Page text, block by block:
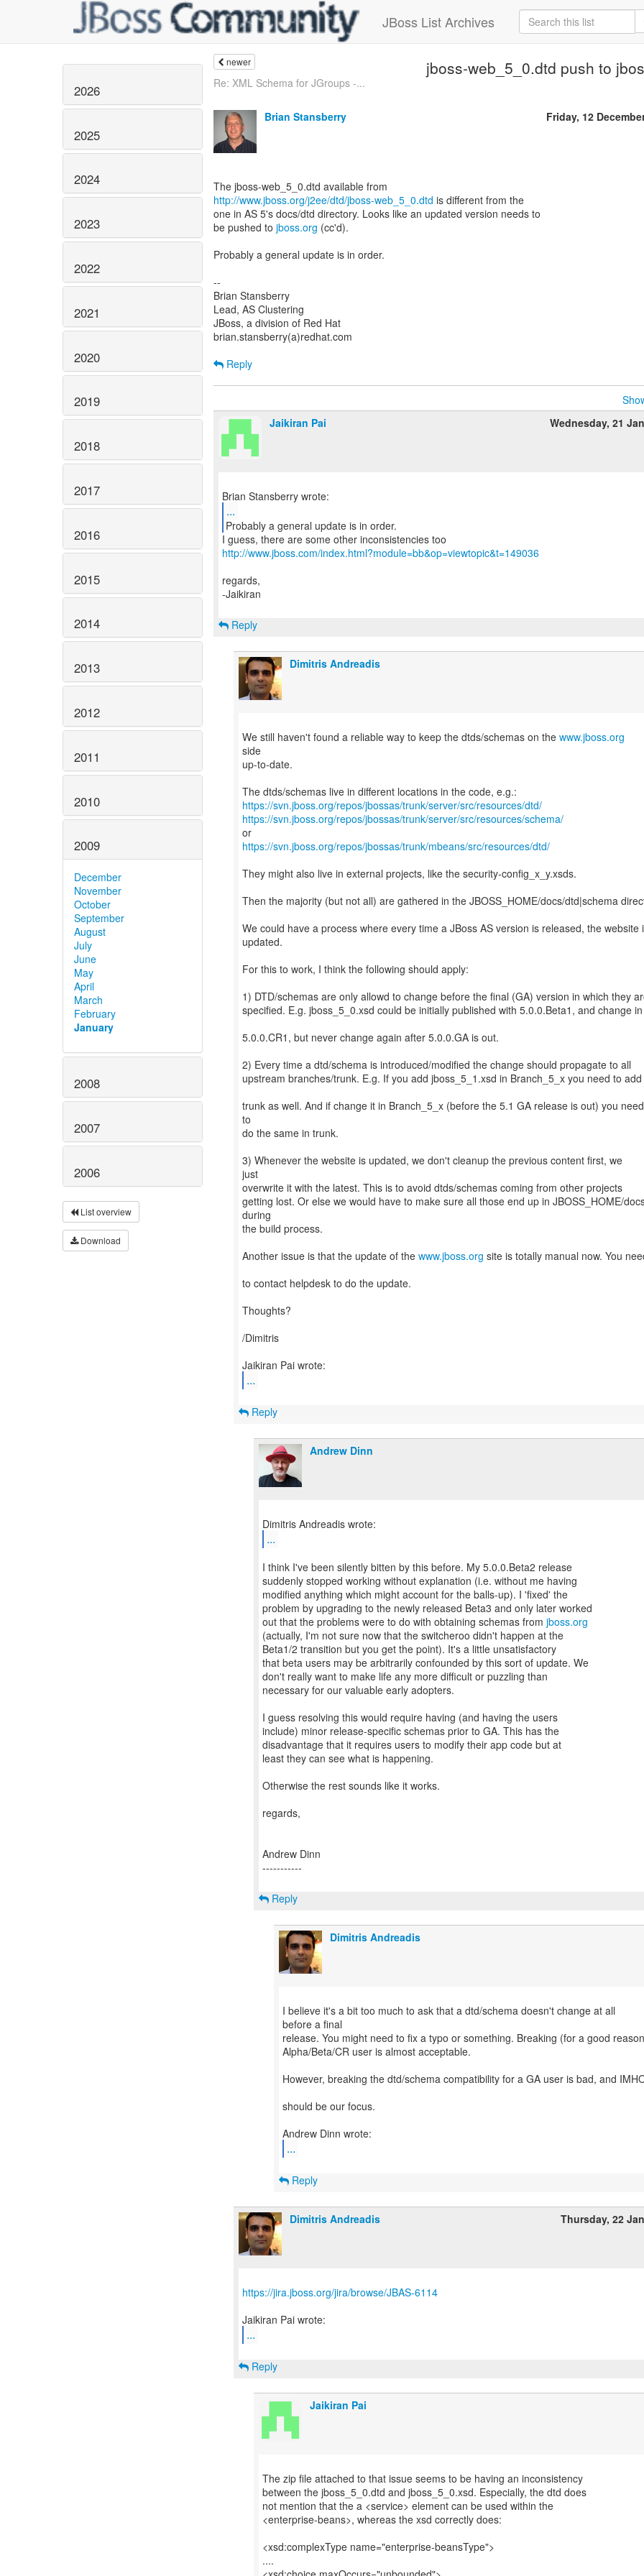
JBoss List Archives
2026
2025
2024
2023
2022
2021
2020
2019
2018
2017
2016
2015
2014
2013
2012
2011
2010
2009
December
November
October
September
August
July
June
May
April
March
February
January
2008
2007
2006
List overview
Download
newer jboss-web_5_0.dtd push to
Re: XML Schema for JGroups -...
Brian Stansberry Friday, 12
http://www.jboss.org/j2ee/dtd/jboss-web_5_0.dtd is different from the
one in AS 5's docs/dtd directory. Looks like an updated version needs to
be pushed to jboss.org (cc'd).
Probably a general update is in order.
--
Brian Stansberry
Lead, AS Clustering
JBoss, a division of Red Hat
brian.stansberry(a)redhat.com
Reply
Jaikiran Pai
Wednesday, 21
...
http://www.jboss.com/index.html?module=bb&op=viewtopic&t=149036
regards,
-Jaikiran
Reply
Dimitris Andreadis
We still haven't found a reliable way to keep the dtds/schemas on the www.jboss.org
side
up-to-date.
https://svn.jboss.org/repos/jbossas/trunk/server/src/resources/dtd/
https://svn.jboss.org/repos/jbossas/trunk/server/src/resources/schema/
https://svn.jboss.org/repos/jbossas/trunk/mbeans/src/resources/dtd/
They might also live in external projects, like the security-config_x_y.xsds.
Then the majority (but not all) are gathered in the JBOSS_HOME/docs/dtd|schema
We could have a process where every time a JBoss AS version is released, the website
updated.
For this to work, I think the following should apply:
1) DTD/schemas are only allowd to change before the final (GA) version in which they
specified. E.g. jboss_5_0.xsd could be initially published with 5.0.0.Beta1, and change in
5.0.0.CR1, but never change again after 5.0.0.GA is out.
2) Every time a dtd/schema is introduced/modified the change should propagate to all
upstream branches/trunk. E.g. If you add jboss_5_1.xsd in Branch_5_x you need to add
trunk as well. And if change it in Branch_5_x (before the 5.1 GA release is out) you need
to
do the same in trunk.
3) Whenever the website is updated, we don't cleanup the previous content first, we
just
overwrite it with the latest. This is to avoid dtds/schemas coming from other projects
getting lost. Or else we would have to make sure all those end up in JBOSS_HOME/
during
the build process.
Another issue is that the update of the www.jboss.org site is totally manual now. You
to contact helpdesk to do the update.
Thoughts?
/Dimitris
...
Reply
Andrew Dinn
...
I think I've been silently bitten by this before. My 5.0.0.Beta2 release
suddenly stopped working without explanation (i.e. without me having
modified anything which might account for the balls-up). I 'fixed' the
problem by upgrading to the newly released Beta3 and only later worked
out that the problems were to do with obtaining schemas from jboss.org
(actually, I'm not sure now that the switcheroo didn't happen at the
Beta1/2 transition but you get the point). It's a little unsatisfactory
that beta users may be arbitrarily confounded by this sort of update. We
don't really want to make life any more difficult or puzzling than
necessary for our valuable early adopters.
I guess resolving this would require having (and having the users
include) minor release-specific schemas prior to GA. This has the
disadvantage that it requires users to modify their app code but at
least they can see what is happening.
Otherwise the rest sounds like it works.
regards,
Andrew Dinn
-----------
Reply
Dimitris Andreadis
I believe it's a bit too much to ask that a dtd/schema doesn't change at all
before a final
release. You might need to fix a typo or something. Breaking (for a good
Alpha/Beta/CR user is almost acceptable.
However, breaking the dtd/schema compatibility for a GA user is bad, and
should be our focus.
...
Reply
Dimitris Andreadis Thursday, 22
https://jira.jboss.org/jira/browse/JBAS-6114
...
Reply
Jaikiran Pai
The zip file attached to that issue seems to be having an inconsistency
between the jboss_5_0.dtd and jboss_5_0.xsd. Especially, the dtd does
not mention that the a <service> element can be used within the
<enterprise-beans>, whereas the xsd correctly does:
<xsd:complexType name="enterprise-beansType">
....